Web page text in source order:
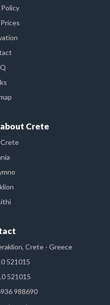
Crete
Crete - Greece
521015
521015
988690